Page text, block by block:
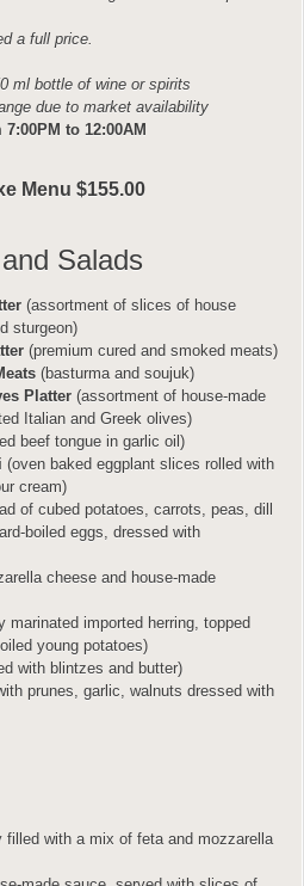
a full price.
ml bottle of wine or spirits
due to market availability
to 12:00AM
Menu $155.00
Salads
(assortment of slices of house
sturgeon)
(premium cured and smoked meats)
(basturma and soujuk)
Platter (assortment of house-made
Italian and Greek olives)
beef tongue in garlic oil)
(oven baked eggplant slices rolled with
cream)
of cubed potatoes, carrots, peas, dill
boiled eggs, dressed with
cheese and house-made
marinated imported herring, topped
young potatoes)
with blintzes and butter)
prunes, garlic, walnuts dressed with
filled with a mix of feta and mozzarella